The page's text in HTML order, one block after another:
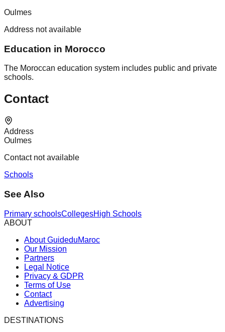
Oulmes
Address not available
Education in Morocco
The Moroccan education system includes public and private
schools.
Contact
Address
Oulmes
Contact not available
Schools
See Also
Primary schoolsCollegesHigh Schools
ABOUT
About GuideduMaroc
Our Mission
Partners
Legal Notice
Privacy & GDPR
Terms of Use
Contact
Advertising
DESTINATIONS